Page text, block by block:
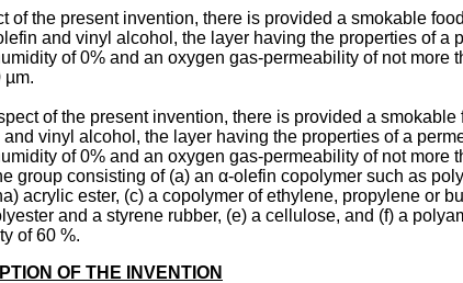
of the present invention, there is provided a smokable
and vinyl alcohol, the layer having the properties of a
of 0% and an oxygen gas-­permeability of not more
µm.
of the present invention, there is provided a
vinyl alcohol, the layer having the properties of a
of 0% and an oxygen gas-permeability of not more
group consisting of (a) an α-olefin copolymer such as
acrylic ester, (c) a copolymer of ethylene, propylene or
and a styrene rubber, (e) a cellulose, and (f) a
of 60 %.
OF THE INVENTION